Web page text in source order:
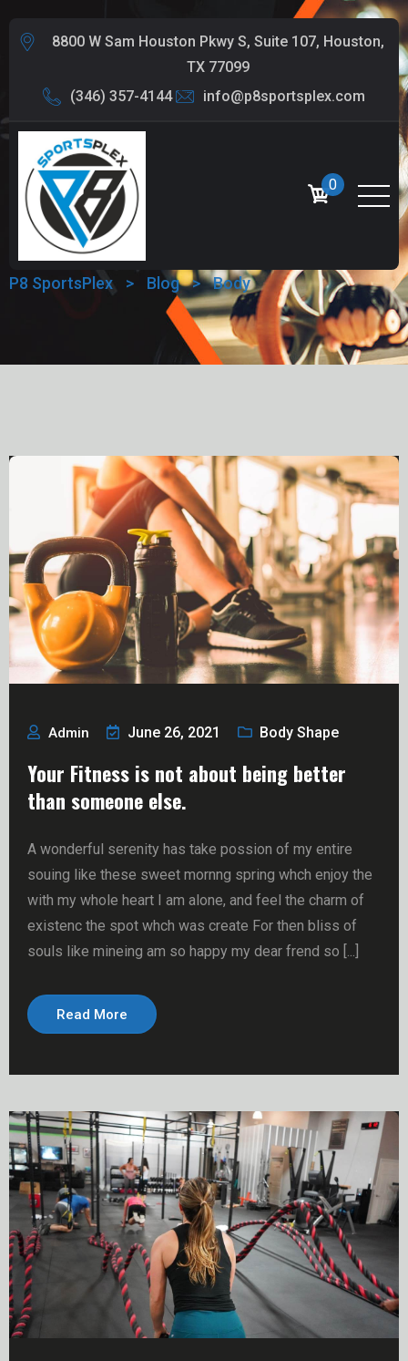
8800 W Sam Houston Pkwy S, Suite 107, Houston,
TX 77099
(346) 357-4144
info@p8sportsplex.com
0
TAG:BODY
P8 SportsPlex > Blog > Body
Admin June 26, 2021 Body Shape
Your Fitness is not about being better
than someone else.
A wonderful serenity has take possion of my entire
souing like these sweet mornng spring whch enjoy the
with my whole heart I am alone, and feel the charm of
existenc the spot whch was create For then bliss of
souls like mineing am so happy my dear frend so [...]
Read More